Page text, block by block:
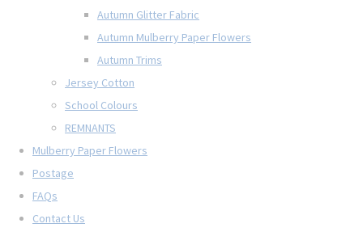
Autumn Glitter Fabric
Autumn Mulberry Paper Flowers
Autumn Trims
Jersey Cotton
School Colours
REMNANTS
Mulberry Paper Flowers
Postage
FAQs
Contact Us